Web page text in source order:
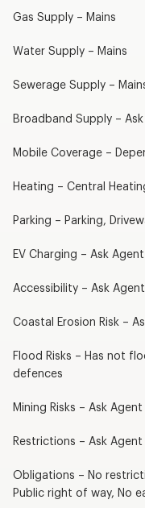
Gas Supply – Mains
Water Supply – Mains
Sewerage Supply –
Broadband Supply –
Mobile Coverage –
Heating – Central
Parking – Parking,
EV Charging – Ask Agent
Accessibility – Ask Agent
Coastal Erosion Risk –
Flood Risks – Has not
defences
Mining Risks – Ask Agent
Restrictions – Ask Agent
Obligations – No
Public right of way, No